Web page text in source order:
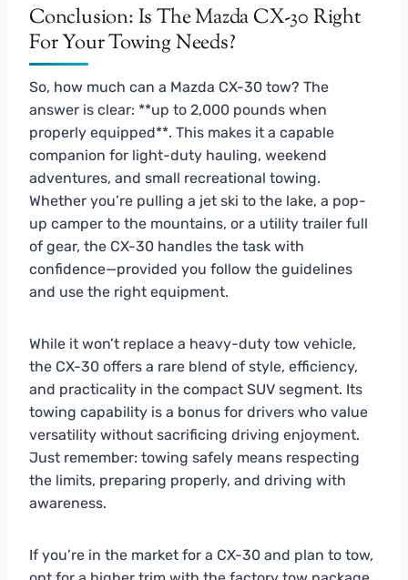
Conclusion: Is The Mazda CX-30 Right
For Your Towing Needs?
So, how much can a Mazda CX-30 tow? The
answer is clear: **up to 2,000 pounds when
properly equipped**. This makes it a capable
companion for light-duty hauling, weekend
adventures, and small recreational towing.
Whether you’re pulling a jet ski to the lake, a pop-
up camper to the mountains, or a utility trailer full
of gear, the CX-30 handles the task with
confidence—provided you follow the guidelines
and use the right equipment.
While it won’t replace a heavy-duty tow vehicle,
the CX-30 offers a rare blend of style, efficiency,
and practicality in the compact SUV segment. Its
towing capability is a bonus for drivers who value
versatility without sacrificing driving enjoyment.
Just remember: towing safely means respecting
the limits, preparing properly, and driving with
awareness.
If you’re in the market for a CX-30 and plan to tow,